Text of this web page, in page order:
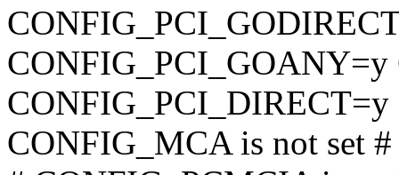
CONFIG_MCA is not set